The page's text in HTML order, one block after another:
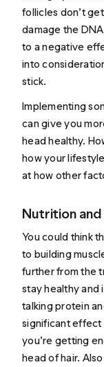
follicles don’t
damage the DNA
to a negative
into
stick.
Implementing
can give you
head healthy.
how your
at how other
Nutrition and
You could think
to building
further from the
stay healthy and
talking protein
significant effect
you’re getting
head of hair.